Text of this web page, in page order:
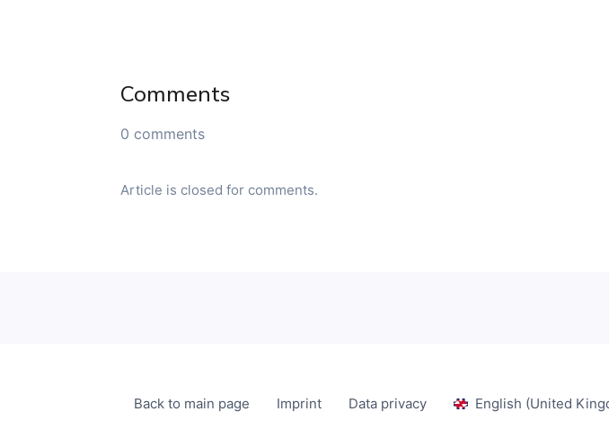
Comments
0 comments
Article is closed for comments.
Back to main page Imprint Data privacy English (United